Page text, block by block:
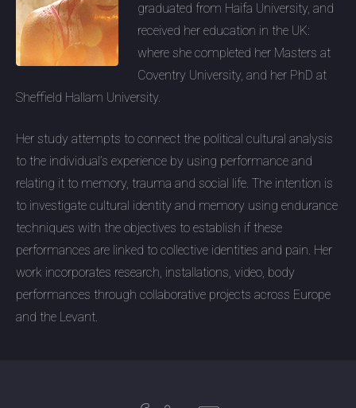
graduated from Haifa University, and
received her education in the UK:
where she completed her Masters at
Coventry University, and her PhD at
Sheffield Hallam University.
Her study attempts to connect the political cultural analysis
to the individual’s experience by using performance and
relating it to memory, trauma and social life. The intention is
to investigate cultural identity and memory using endurance
techniques with the objectives to establish if these
performances are linked to collective identities and pain. Her
work incorporates research, installations, video, body
performances through collaborative projects across Europe
and the Levant.